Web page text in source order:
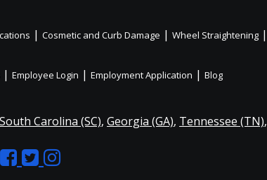
| Cosmetic and Curb Damage | Wheel Straightening |
| Employee Login | Employment Application | Blog
South Carolina (SC), Georgia (GA), Tennessee (TN),
LikeFollow
Like